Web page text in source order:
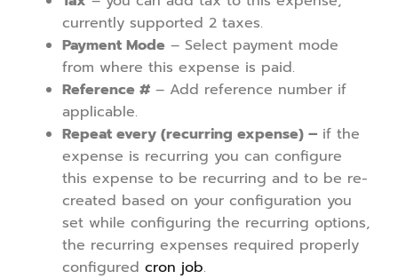
currently supported 2 taxes.
Payment Mode – Select payment mode
from where this expense is paid.
Reference # – Add reference number if
applicable.
Repeat every (recurring expense) – if the
expense is recurring you can configure
this expense to be recurring and to be re-
created based on your configuration you
set while configuring the recurring options,
the recurring expenses required properly
configured cron job.